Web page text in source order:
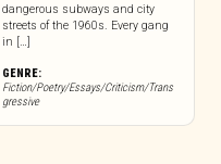
dangerous subways and city
streets of the 1960s. Every gang
in […]
GENRE:
Fiction/Poetry/Essays/Criticism/Trans
gressive